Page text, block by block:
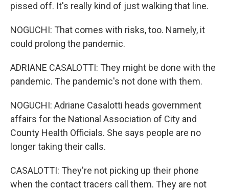
pissed off. It's really kind of just walking that line.
NOGUCHI: That comes with risks, too. Namely, it
could prolong the pandemic.
ADRIANE CASALOTTI: They might be done with the
pandemic. The pandemic's not done with them.
NOGUCHI: Adriane Casalotti heads government
affairs for the National Association of City and
County Health Officials. She says people are no
longer taking their calls.
CASALOTTI: They're not picking up their phone
when the contact tracers call them. They are not